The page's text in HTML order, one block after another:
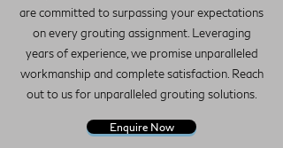
are committed to surpassing your expectations
on every grouting assignment. Leveraging
years of experience, we promise unparalleled
workmanship and complete satisfaction. Reach
out to us for unparalleled grouting solutions.
Enquire Now